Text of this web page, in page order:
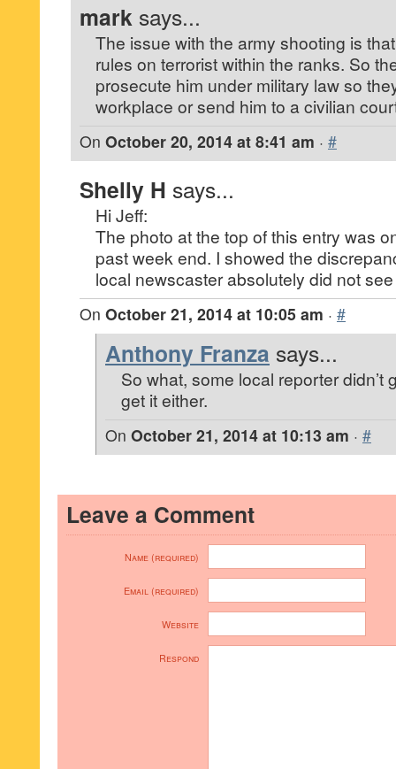
mark says...
The issue with the army shooting is
rules on terrorist within the ranks. So
prosecute him under military law so
workplace or send him to a civilian
On October 20, 2014 at 8:41 am · #
Shelly H says...
Hi Jeff:
The photo at the top of this entry was
past week end. I showed the
local newscaster absolutely did not
On October 21, 2014 at 10:05 am · #
Anthony Franza says...
So what, some local reporter didn’t
get it either.
On October 21, 2014 at 10:13 am · #
Leave a Comment
Name (required)
Email (required)
Website
Respond